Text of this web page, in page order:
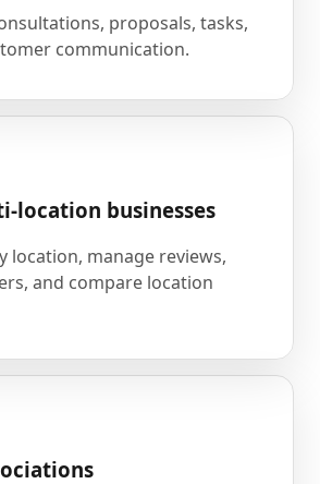
proposals, tasks,
communication.
location businesses
location, manage reviews,
and compare location